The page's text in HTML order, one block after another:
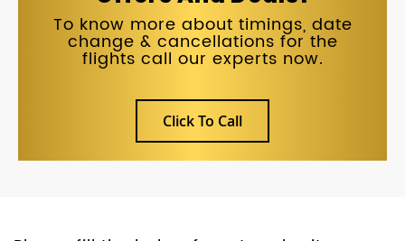
To know more about timings, date
change & cancellations for the
flights call our experts now.
Click To Call